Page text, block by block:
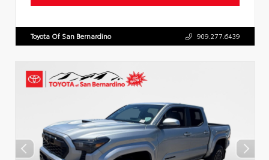
Toyota Of San Bernardino 909.277.6439